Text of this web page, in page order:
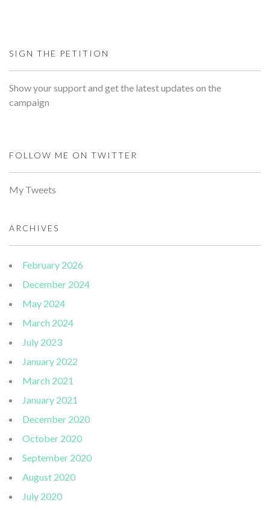
SIGN THE PETITION
Show your support and get the latest updates on the
campaign
FOLLOW ME ON TWITTER
My Tweets
ARCHIVES
February 2026
December 2024
May 2024
March 2024
July 2023
January 2022
March 2021
January 2021
December 2020
October 2020
September 2020
August 2020
July 2020